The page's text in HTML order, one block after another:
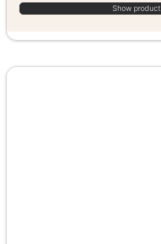
Show product